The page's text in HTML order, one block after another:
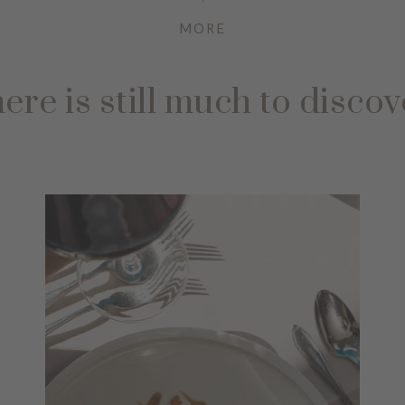
MORE
is still much to